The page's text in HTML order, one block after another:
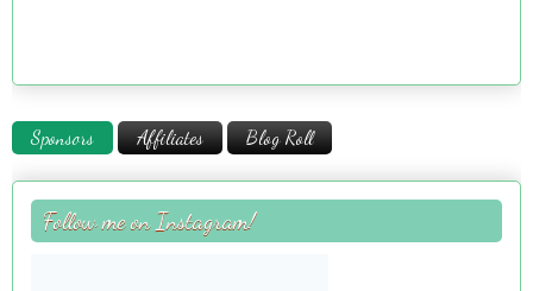
Sponsors Affiliates Blog Roll
Follow me on Instagram!